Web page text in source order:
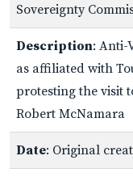
Sovereignty
Description: Anti-
as affiliated with
protesting the visit
Robert McNamara
Date: Original